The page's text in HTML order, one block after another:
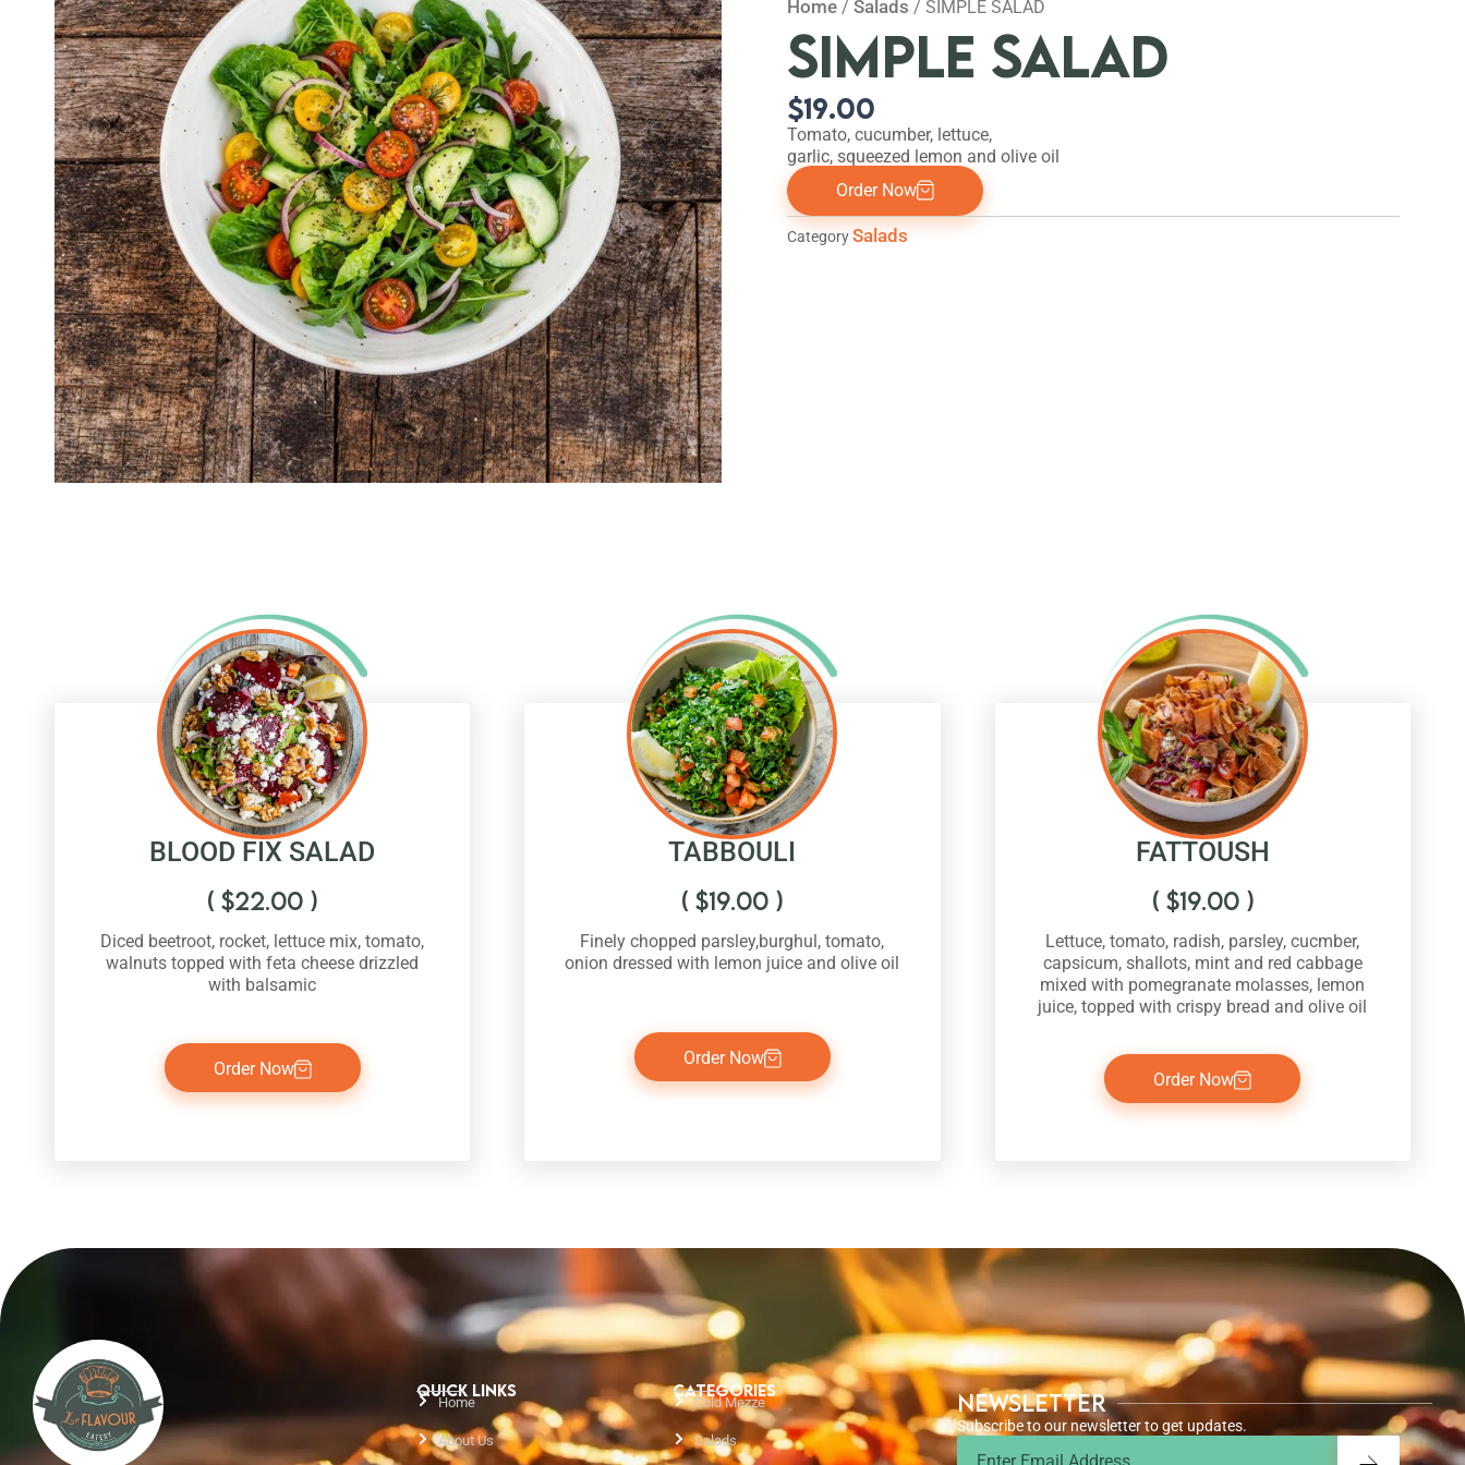
Home / Salads / SIMPLE SALAD
SIMPLE SALAD
$19.00
Tomato, cucumber, lettuce,
garlic, squeezed lemon and olive oil
Order Now
CategorySalads
BLOOD FIX SALAD
($22.00 )
Diced beetroot, rocket, lettuce mix, tomato,
walnuts topped with feta cheese drizzled
with balsamic
Order Now
TABBOULI
($19.00 )
Finely chopped parsley,burghul, tomato,
onion dressed with lemon juice and olive oil
Order Now
FATTOUSH
( $19.00)
Lettuce, tomato, radish, parsley, cucmber,
capsicum, shallots, mint and red cabbage
mixed with pomegranate molasses, lemon
juice, topped with crispy bread and olive oil
Order Now
QUICK LINKS
Home
About Us
CATEGORIES
Cold Mezze
Salads
Newsletter
Subscribe to our newsletter to get updates.
Email Submit